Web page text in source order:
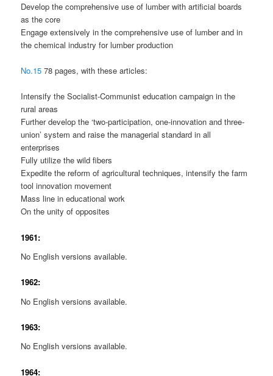
Develop the comprehensive use of lumber with artificial boards
as the core
Engage extensively in the comprehensive use of lumber and in
the chemical industry for lumber production
No.15 78 pages, with these articles:
Intensify the Socialist-Communist education campaign in the
rural areas
Further develop the ‘two-participation, one-innovation and three-
union’ system and raise the managerial standard in all
enterprises
Fully utilize the wild fibers
Expedite the reform of agricultural techniques, intensify the farm
tool innovation movement
Mass line in educational work
On the unity of opposites
1961:
No English versions available.
1962:
No English versions available.
1963:
No English versions available.
1964: